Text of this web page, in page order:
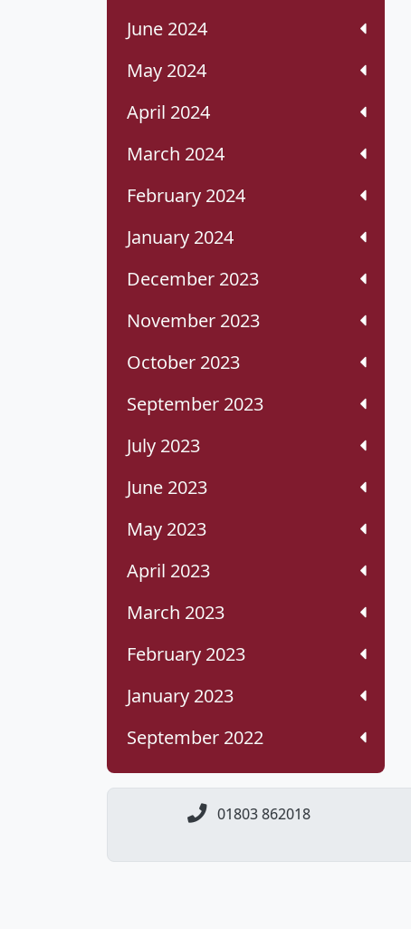
June 2024
May 2024
April 2024
March 2024
February 2024
January 2024
December 2023
November 2023
October 2023
September 2023
July 2023
June 2023
May 2023
April 2023
March 2023
February 2023
January 2023
September 2022
01803 862018